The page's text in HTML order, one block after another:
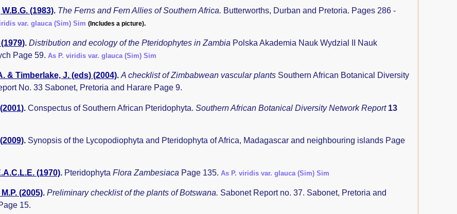
(1983). The Ferns and Fern Allies of Southern Africa. Butterworths, Durban and Pretoria. Pages 286 -
var. glauca (Sim) Sim (Includes a picture).
. Distribution and ecology of the Pteridophytes in Zambia Polska Akademia Nauk Wydzial II Nauk
Page 59. As P. viridis var. glauca (Sim) Sim
& Timberlake, J. (eds) (2004).A checklist of Zimbabwean vascular plants Southern African Botanical Diversity
No. 33 Sabonet, Pretoria and Harare Page 9.
. Conspectus of Southern African Pteridophyta. Southern African Botanical Diversity Network Report 13
. Synopsis of the Lycopodiophyta and Pteridophyta of Africa, Madagascar and neighbouring islands Page
(1970). Pteridophyta Flora Zambesiaca Page 135. As P. viridis var. glauca (Sim) Sim
(2005). Preliminary checklist of the plants of Botswana. Sabonet Report no. 37. Sabonet, Pretoria and
15.